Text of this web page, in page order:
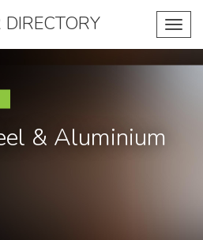
& Aluminium